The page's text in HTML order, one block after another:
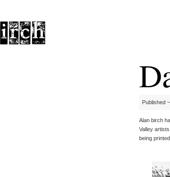
Published
Alan birch
Valley
being